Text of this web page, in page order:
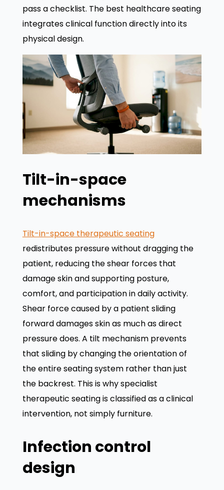
pass a checklist. The best healthcare seating
integrates clinical function directly into its
physical design.
Tilt-in-space
mechanisms
Tilt-in-space therapeutic seating
redistributes pressure without dragging the
patient, reducing the shear forces that
damage skin and supporting posture,
comfort, and participation in daily activity.
Shear force caused by a patient sliding
forward damages skin as much as direct
pressure does. A tilt mechanism prevents
that sliding by changing the orientation of
the entire seating system rather than just
the backrest. This is why specialist
therapeutic seating is classified as a clinical
intervention, not simply furniture.
Infection control
design